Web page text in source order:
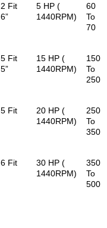
2 Fit
6”
5 HP (
1440RPM)
60
To
70
5 Fit
5”
15 HP (
1440RPM)
150
To
250
5 Fit
20 HP (
1440RPM)
250
To
350
6 Fit
30 HP (
1440RPM)
350
To
500